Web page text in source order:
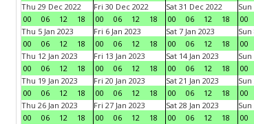
Thu 29 Dec 2022
00
06 12 18
Fri 30 Dec 2022
00
06 12 18
Sat 31 Dec 2022
00
06 12 18
Sun
00
Thu 5 Jan 2023
00
06 12 18
Fri 6 Jan 2023
00
06 12 18
Sat 7 Jan 2023
00
06 12 18
Sun
00
Thu 12 Jan 2023
00
06 12 18
Fri 13 Jan 2023
00
06 12 18
Sat 14 Jan 2023
00
06 12 18
Sun
00
Thu 19 Jan 2023
00
06 12 18
Fri 20 Jan 2023
00
06 12 18
Sat 21 Jan 2023
00
06 12 18
Sun
00
Thu 26 Jan 2023
00
06 12 18
Fri 27 Jan 2023
00
06 12 18
Sat 28 Jan 2023
00
06 12 18
Sun
00